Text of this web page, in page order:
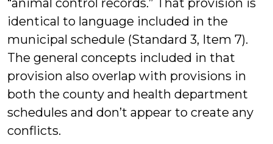
“animal control records.” That provision is
identical to language included in the
municipal schedule (Standard 3, Item 7).
The general concepts included in that
provision also overlap with provisions in
both the county and health department
schedules and don’t appear to create any
conflicts.